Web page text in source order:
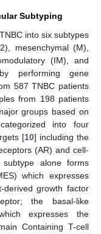
Subtyping
into six subtypes
mesenchymal (M),
(IM), and
performing gene
587 TNBC patients
from 198 patients
groups based on
into four
[10] including the
(AR) and cell-
alone forms
which expresses
growth factor
the basal-like
expresses the
Containing T-cell